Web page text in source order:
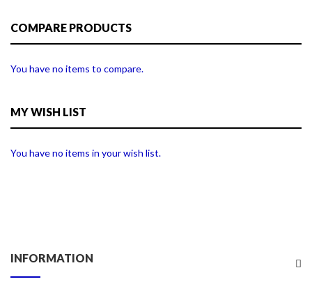
COMPARE PRODUCTS
You have no items to compare.
MY WISH LIST
You have no items in your wish list.
INFORMATION